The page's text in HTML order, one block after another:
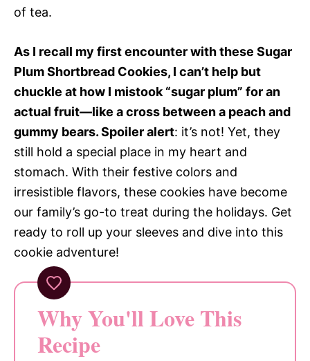
of tea.
As I recall my first encounter with these Sugar
Plum Shortbread Cookies, I can’t help but
chuckle at how I mistook “sugar plum” for an
actual fruit—like a cross between a peach and
gummy bears. Spoiler alert: it’s not! Yet, they
still hold a special place in my heart and
stomach. With their festive colors and
irresistible flavors, these cookies have become
our family’s go-to treat during the holidays. Get
ready to roll up your sleeves and dive into this
cookie adventure!
Why You'll Love This
Recipe